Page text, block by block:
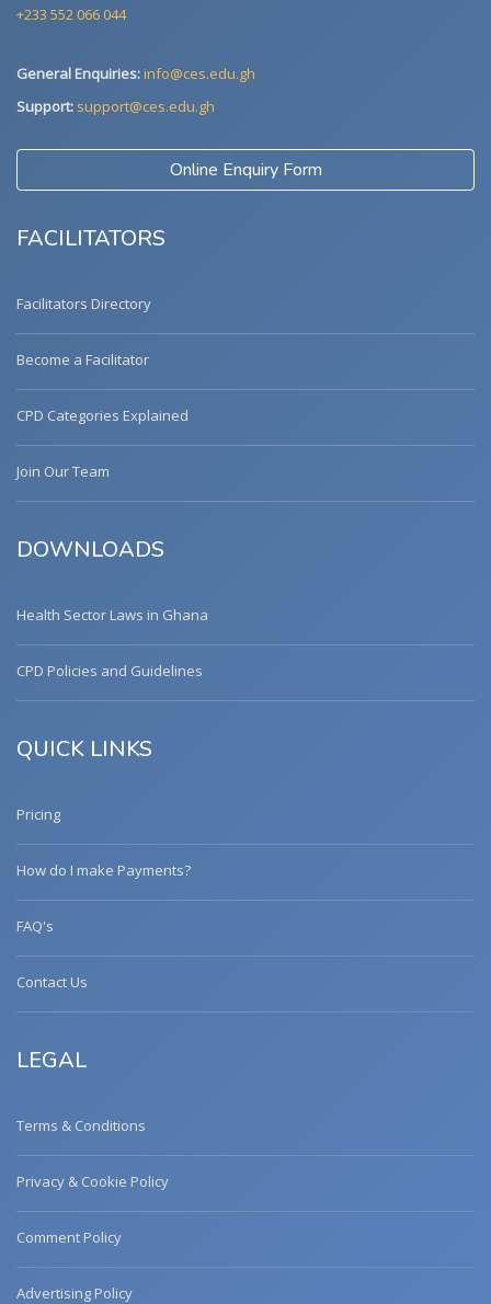
+233 552 066 044
General Enquiries:info@ces.edu.gh
Support: support@ces.edu.gh
Online Enquiry Form
FACILITATORS
Facilitators Directory
Become a Facilitator
CPD Categories Explained
Join Our Team
DOWNLOADS
Health Sector Laws in Ghana
CPD Policies and Guidelines
QUICK LINKS
Pricing
How do I make Payments?
FAQ's
Contact Us
LEGAL
Terms & Conditions
Privacy & Cookie Policy
Comment Policy
Advertising Policy